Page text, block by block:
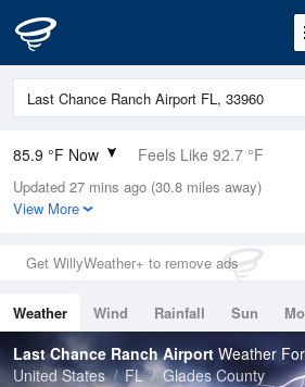
85.9 °F Now Feels Like 92.7 °F
Relative Humidity
79%
0.1in (0in Last Hour)
Wind
Dew Point
78.7 °F
Pressure
Updated 27 mins ago (30.8 miles away)
View More
Get WillyWeather+ to remove ads
Weather Wind Rainfall Sun
Tides
Swell
Last Chance Ranch Airport Weather
United States
FL Glades County